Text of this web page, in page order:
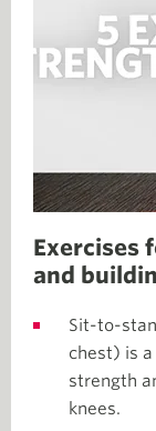
Exercises
and
Sit-to-
chest) is
strength
knees.